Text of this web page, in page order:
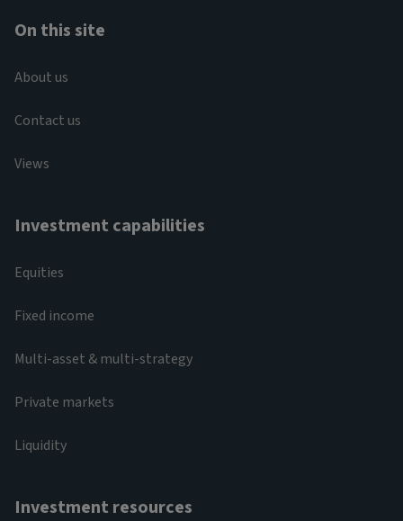
On this site
About us
Contact us
Views
Investment capabilities
Equities
Fixed income
Multi-asset & multi-strategy
Private markets
Liquidity
Investment resources